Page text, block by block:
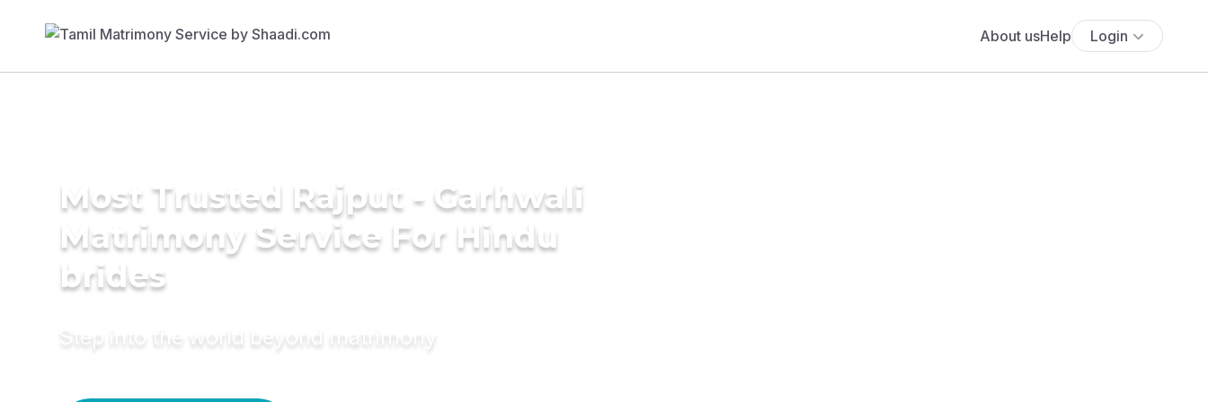
About usHelp Login
Most Trusted Rajput - Garhwali
Matrimony Service For Hindu
brides
Step into the world beyond matrimony